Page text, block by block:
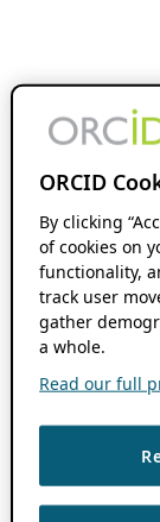
ORCID
By clicking
of cookies on
functionality,
track user
gather
a whole.
Read our full